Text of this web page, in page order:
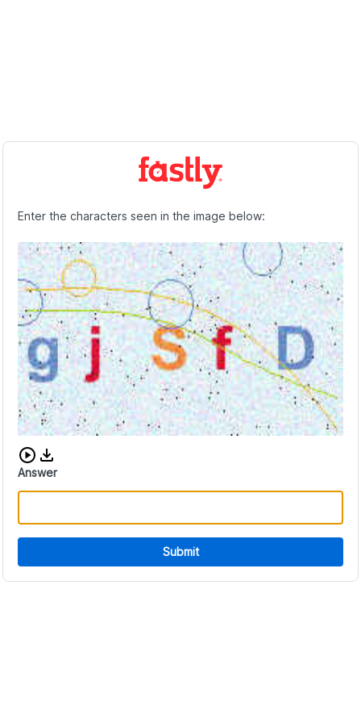
Enter the characters seen in the image below:
Download audio CAPTCHA
Answer
Submit